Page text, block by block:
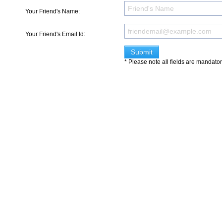
Your Friend's Name:
Your Friend's Email Id:
* Please note all fields are